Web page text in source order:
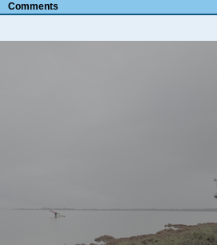
Comments